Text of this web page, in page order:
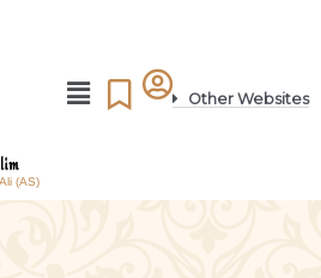
(AS)
Other Websites